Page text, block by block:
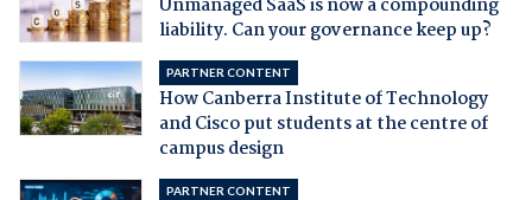
Unmanaged SaaS is now a compounding
liability. Can your governance keep up?
PARTNER CONTENT
How Canberra Institute of Technology
and Cisco put students at the centre of
campus design
PARTNER CONTENT